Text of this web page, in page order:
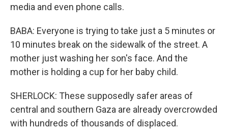
media and even phone calls.
BABA: Everyone is trying to take just a 5 minutes or
10 minutes break on the sidewalk of the street. A
mother just washing her son's face. And the
mother is holding a cup for her baby child.
SHERLOCK: These supposedly safer areas of
central and southern Gaza are already overcrowded
with hundreds of thousands of displaced.